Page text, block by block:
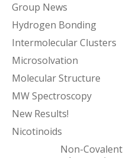
Group News
Hydrogen Bonding
Intermolecular Clusters
Microsolvation
Molecular Structure
MW Spectroscopy
New Results!
Nicotinoids
Non-Covalent